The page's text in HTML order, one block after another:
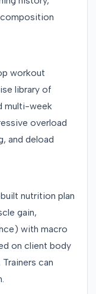
workout
library of
multi-week
overload
and deload
nutrition plan
gain,
with macro
on client body
can